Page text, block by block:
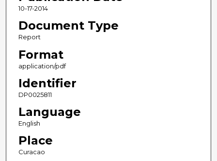
10-17-2014
Document Type
Report
Format
application/pdf
Identifier
DP0025811
Language
English
Place
Curacao